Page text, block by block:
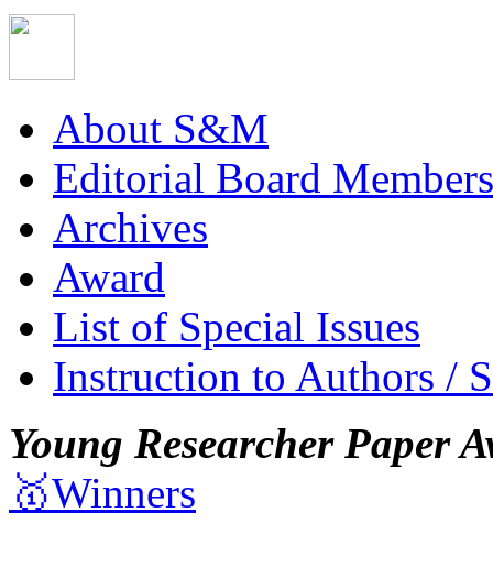
About S&M
Editorial Board Members
Archives
Award
List of Special Issues
Instruction to Authors /
Young Researcher Paper
🥇Winners